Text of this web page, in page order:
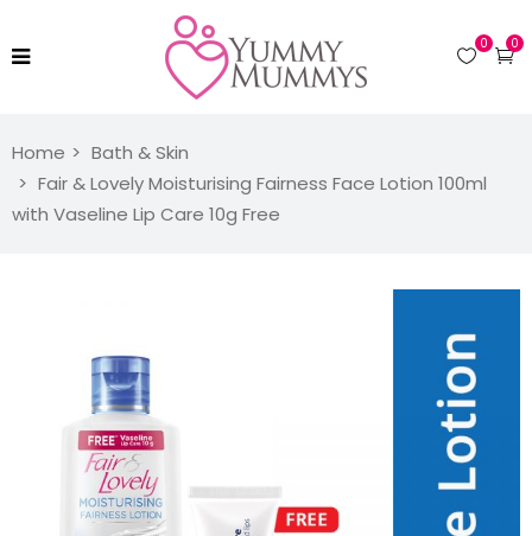
0
0
Home
Bath & Skin
Fair & Lovely Moisturising Fairness Face Lotion 100ml
with Vaseline Lip Care 10g Free